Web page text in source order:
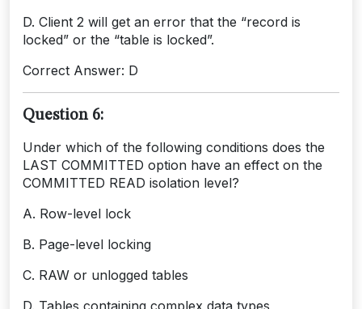
D. Client 2 will get an error that the “record is
locked” or the “table is locked”.
Correct Answer: D
Question 6:
Under which of the following conditions does the
LAST COMMITTED option have an effect on the
COMMITTED READ isolation level?
A. Row-level lock
B. Page-level locking
C. RAW or unlogged tables
D. Tables containing complex data types